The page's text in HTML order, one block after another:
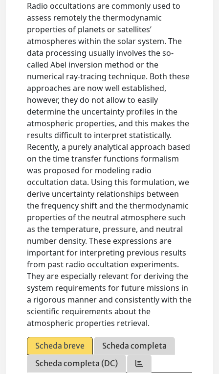
Radio occultations are commonly used to
assess remotely the thermodynamic
properties of planets or satellites’
atmospheres within the solar system. The
data processing usually involves the so-
called Abel inversion method or the
numerical ray-tracing technique. Both these
approaches are now well established,
however, they do not allow to easily
determine the uncertainty profiles in the
atmospheric properties, and this makes the
results difficult to interpret statistically.
Recently, a purely analytical approach based
on the time transfer functions formalism
was proposed for modeling radio
occultation data. Using this formulation, we
derive uncertainty relationships between
the frequency shift and the thermodynamic
properties of the neutral atmosphere such
as the temperature, pressure, and neutral
number density. These expressions are
important for interpreting previous results
from past radio occultation experiments.
They are especially relevant for deriving the
system requirements for future missions in
a rigorous manner and consistently with the
scientific requirements about the
atmospheric properties retrieval.
Scheda breve
Scheda completa
Scheda completa (DC)